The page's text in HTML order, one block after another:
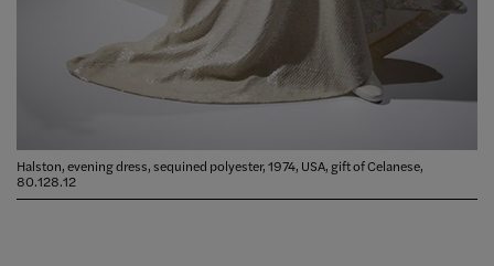
Halston, evening dress, sequined polyester, 1974, USA, gift of Celanese,
80.128.12